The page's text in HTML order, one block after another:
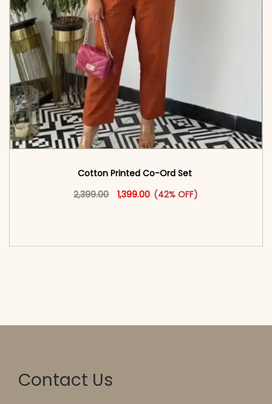
Cotton Printed Co-Ord Set
2,399.00
Original price was: ₹2,399.00.
1,399.00 Current price is: ₹1,399.00.
(42% OFF)
This product has multiple
Contact Us